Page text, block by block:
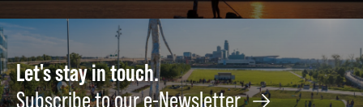
Let's stay in touch.
Subscribe to our e-Newsletter